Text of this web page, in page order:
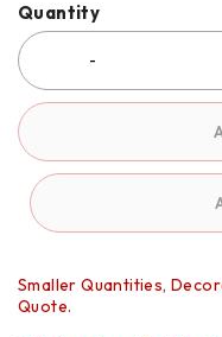
Quantity
Smaller Quantities,
Quote.